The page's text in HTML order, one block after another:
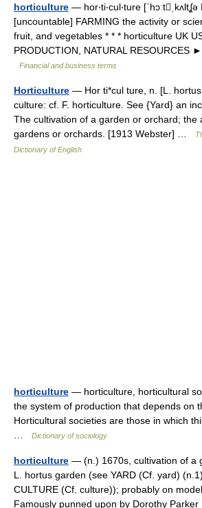
horticulture — hor‧ti‧cul‧ture [ˈhɔːtˌkʌltʆə
[uncountable] FARMING the activity or
fruit, and vegetables * * * horticulture UK US
PRODUCTION, NATURAL RESOURCES
Financial and business terms
Horticulture — Hor ti*cul ture, n. [L.
culture: cf. F. horticulture. See {Yard} an
The cultivation of a garden or orchard; the
gardens or orchards. [1913 Webster] …
Dictionary of English
horticulture — horticulture, horticultural
the system of production that depends on
Horticultural societies are those in which
Dictionary of sociology
horticulture — (n.) 1670s, cultivation of a
L. hortus garden (see YARD (Cf. yard)
CULTURE (Cf. culture)); probably on
Famously punned upon by Dorothy